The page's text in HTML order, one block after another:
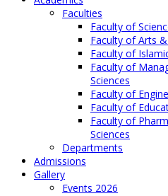
Faculties
Faculty of
Faculty of Arts
Faculty of
Faculty of
Sciences
Faculty of
Faculty of
Faculty of
Sciences
Departments
Admissions
Gallery
Events 2026